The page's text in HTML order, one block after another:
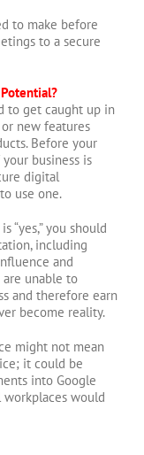
to make before
to a secure
to get caught up in
new features
Before your
business is
digital
use one.
“yes,” you should
including
and
are unable to
and therefore earn
become reality.
might not mean
it could be
into Google
would